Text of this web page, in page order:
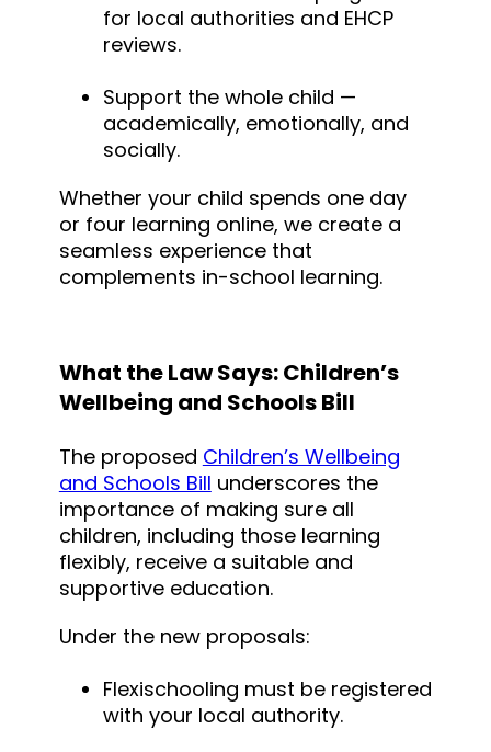
for local authorities and EHCP
reviews.
Support the whole child —
academically, emotionally, and
socially.
Whether your child spends one day
or four learning online, we create a
seamless experience that
complements in-school learning.
What the Law Says: Children’s
Wellbeing and Schools Bill
The proposed Children’s Wellbeing
and Schools Bill underscores the
importance of making sure all
children, including those learning
flexibly, receive a suitable and
supportive education.
Under the new proposals:
Flexischooling must be registered
with your local authority.